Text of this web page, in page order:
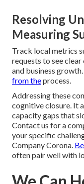
Resolving
Measuring
Track local metrics
requests to see
and business
from theprocess.
Addressing these
cognitive closure. It
capacity gaps that
Contact us for a
your specific
Company Corona.
often pair well with